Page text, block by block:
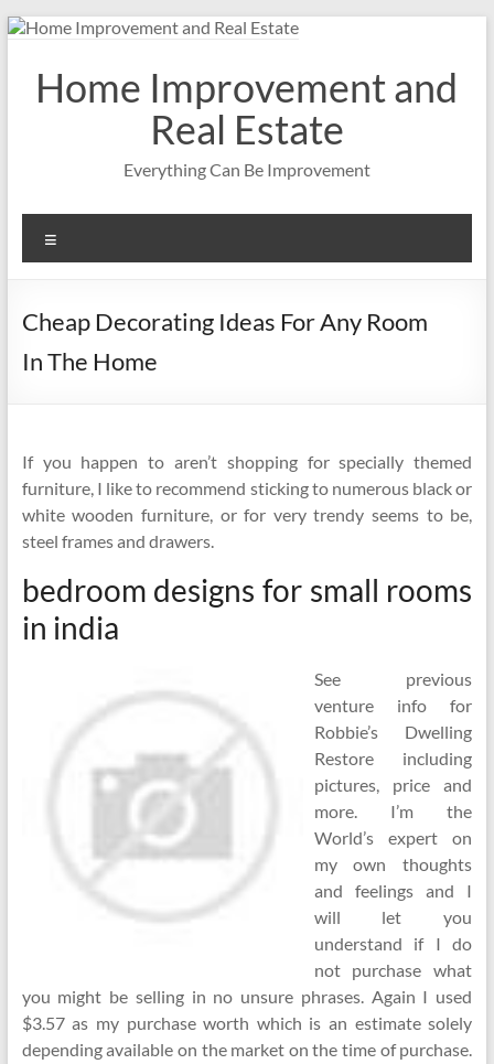
Skip
contentHome Improvement and
Real Estate
Everything Can Be Improvement
Cheap Decorating Ideas For Any Room
In The Home
If you happen to aren’t shopping for specially themed
furniture, I like to recommend sticking to numerous black or
white wooden furniture, or for very trendy seems to be,
steel frames and drawers.
bedroom designs for small rooms
in india
See previous
venture info for
Robbie’s Dwelling
Restore including
pictures, price and
more. I’m the
World’s expert on
my own thoughts
and feelings and I
will let you
understand if I do
not purchase what
you might be selling in no unsure phrases. Again I used
$3.57 as my purchase worth which is an estimate solely
depending available on the market on the time of purchase.